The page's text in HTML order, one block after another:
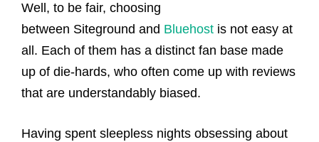
Well, to be fair, choosing
between Siteground and Bluehost is not easy at
all. Each of them has a distinct fan base made
up of die-hards, who often come up with reviews
that are understandably biased.
Having spent sleepless nights obsessing about